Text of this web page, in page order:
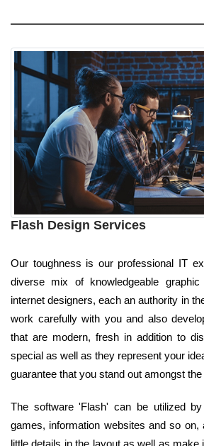
Flash Design Services
Our toughness is our professional IT
diverse mix of knowledgeable
internet designers, each an authority in
work carefully with you and also
that are modern, fresh in addition to
special as well as they represent your
guarantee that you stand out amongst
The software 'Flash' can be utilized
games, information websites and so on,
little details in the layout as well as make